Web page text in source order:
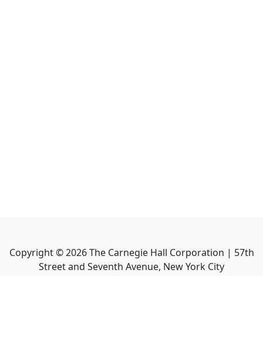
Copyright ©2026The Carnegie Hall Corporation | 57th
Street and Seventh Avenue, New York City